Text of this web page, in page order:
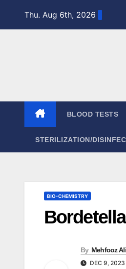
Thu. Aug 6th, 2026
BLOOD TESTS
STERILIZATION/
BIO-CHEMISTRY
By Mehfooz Ali
DEC 9, 2023